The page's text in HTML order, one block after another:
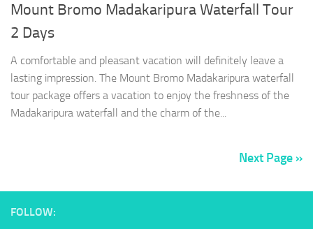
Mount Bromo Madakaripura Waterfall Tour
2 Days
A comfortable and pleasant vacation will definitely leave a
lasting impression. The Mount Bromo Madakaripura waterfall
tour package offers a vacation to enjoy the freshness of the
Madakaripura waterfall and the charm of the...
Next Page »
FOLLOW: